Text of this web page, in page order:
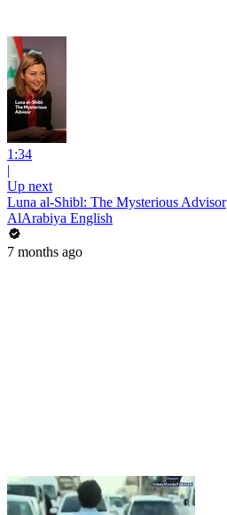
1:34
|
Up next
Luna al-Shibl: The Mysterious Advisor
AlArabiya English
7 months ago